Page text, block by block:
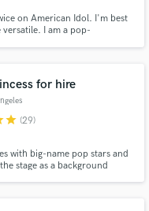
on American Idol. I'm best
I am a pop-
for hire
star (29)
with big-name pop stars and
stage as a background
and create